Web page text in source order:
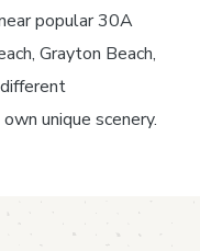
popular 30A
Grayton Beach,
unique scenery.